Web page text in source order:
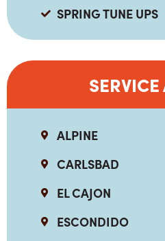
SPRING TUNE UPS
ALPINE
CARLSBAD
EL CAJON
ESCONDIDO